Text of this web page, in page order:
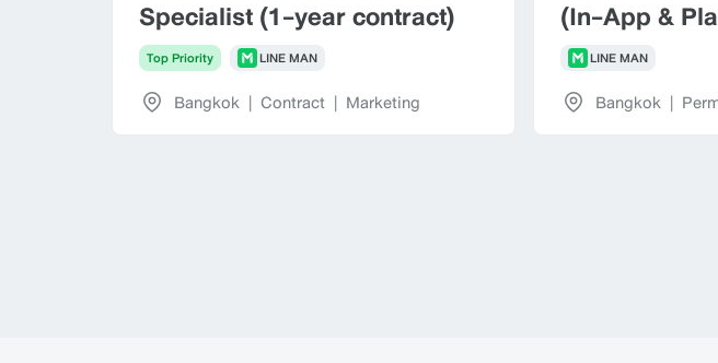
Specialist (1-year contract)
Top Priority LINE MAN
Bangkok | Contract | Marketing
(In-App &
LINE MAN
Bangkok |